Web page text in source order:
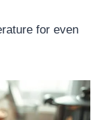
for even